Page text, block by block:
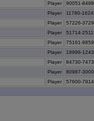
Player
90051-
Player
11780-
Player
57226-
Player
51714-
Player
75161-
Player
18996-
Player
84730-
Player
80987-
Player
57600-